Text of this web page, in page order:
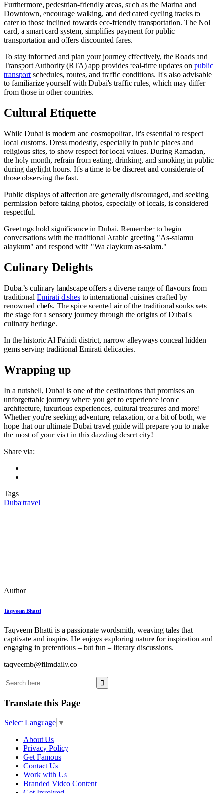
Furthermore, pedestrian-friendly areas, such as the Marina and
Downtown, encourage walking, and dedicated cycling tracks to
cater to those inclined towards eco-friendly transportation. The Nol
card, a smart card system, simplifies payment for public
transportation and offers discounted fares.
To stay informed and plan your journey effectively, the Roads and
Transport Authority (RTA) app provides real-time updates on public
transportschedules, routes, and traffic conditions. It's also advisable
to familiarize yourself with Dubai's traffic rules, which may differ
from those in other countries.
Cultural Etiquette
While Dubai is modern and cosmopolitan, it's essential to respect
local customs. Dress modestly, especially in public places and
religious sites, to show respect for local values. During Ramadan,
the holy month, refrain from eating, drinking, and smoking in public
during daylight hours. It's a time to be discreet and considerate of
those observing the fast.
Public displays of affection are generally discouraged, and seeking
permission before taking photos, especially of locals, is considered
respectful.
Greetings hold significance in Dubai. Remember to begin
conversations with the traditional Arabic greeting "As-salamu
alaykum" and respond with "Wa alaykum as-salam."
Culinary Delights
Dubai’s culinary landscape offers a diverse range of flavours from
traditional Emirati dishes to international cuisines crafted by
renowned chefs. The spice-scented air of the traditional souks sets
the stage for a sensory journey through the origins of Dubai's
culinary heritage.
In the historic Al Fahidi district, narrow alleyways conceal hidden
gems serving traditional Emirati delicacies.
Wrapping up
In a nutshell, Dubai is one of the destinations that promises an
unforgettable journey where you get to experience iconic
architecture, luxurious experiences, cultural treasures and more!
Whether you're seeking adventure, relaxation, or a bit of both, we
hope that our ultimate Dubai travel guide will prepare you to make
the most of your visit in this dazzling desert city!
Share via:
Tags
Dubaitravel
Author
Taqveem Bhatti
Taqveem Bhatti is a passionate wordsmith, weaving tales that
captivate and inspire. He enjoys exploring nature for inspiration and
engaging in pretentious – but fun – literary discussions.
taqveemb@filmdaily.co
Translate this Page
Select Language ▼
About Us
Privacy Policy
Get Famous
Contact Us
Work with Us
Branded Video Content